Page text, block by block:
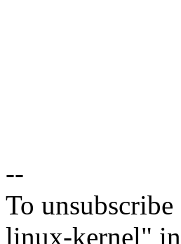
--
To
linux-kernel" in